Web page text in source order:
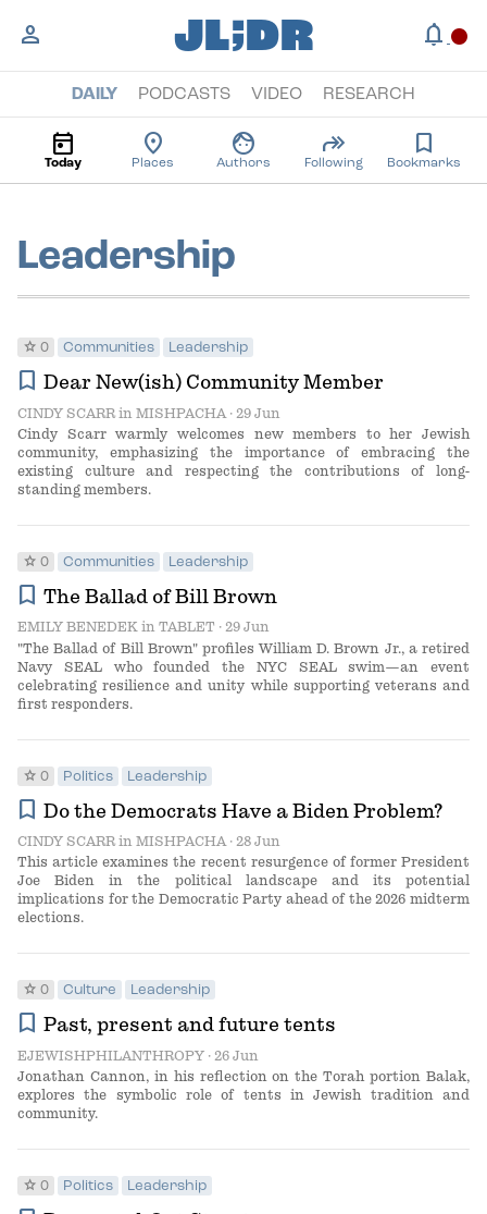
person JL;DR notifications circle
DAILY PODCASTS VIDEO RESEARCH
today
Today
location_on
Places
face
Authors
forward
Following
bookmark
Bookmarks
Leadership
star 0 Communities Leadership
bookmark Dear New(ish) Community Member
CINDY SCARRin MISHPACHA · 29 Jun
Cindy Scarr warmly welcomes new members to her Jewish
community, emphasizing the importance of embracing the
existing culture and respecting the contributions of long-
standing members.
star 0 Communities Leadership
bookmark The Ballad of Bill Brown
EMILY BENEDEK in TABLET · 29 Jun
"The Ballad of Bill Brown" profiles William D. Brown Jr., a retired
Navy SEAL who founded the NYC SEAL swim—an event
celebrating resilience and unity while supporting veterans and
first responders.
star 0 Politics Leadership
bookmark Do the Democrats Have a Biden Problem?
CINDY SCARRin MISHPACHA · 28 Jun
This article examines the recent resurgence of former President
Joe Biden in the political landscape and its potential
implications for the Democratic Party ahead of the 2026 midterm
elections.
star 0 Culture Leadership
bookmark Past, present and future tents
EJEWISHPHILANTHROPY · 26 Jun
Jonathan Cannon, in his reflection on the Torah portion Balak,
explores the symbolic role of tents in Jewish tradition and
community.
star 0 Politics Leadership